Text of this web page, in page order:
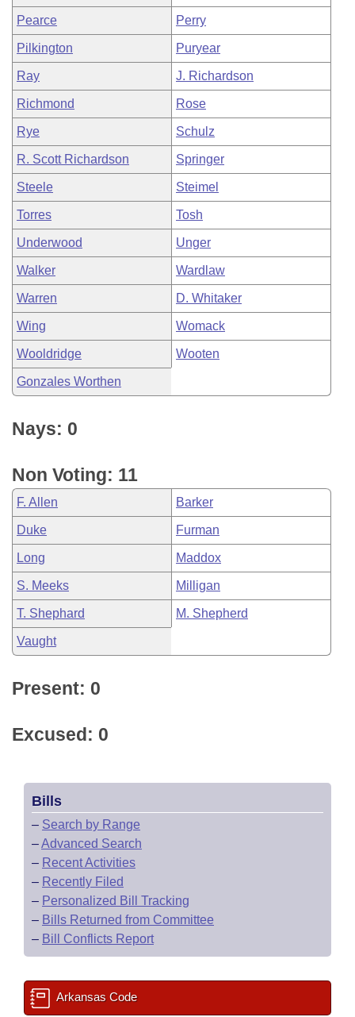
Pearce Perry
Pilkington Puryear
Ray J. Richardson
Richmond Rose
Rye Schulz
R. Scott Richardson Springer
Steele Steimel
Torres Tosh
Underwood Unger
Walker Wardlaw
Warren D. Whitaker
Wing Womack
Wooldridge Wooten
Gonzales Worthen
Nays: 0
Non Voting: 11
F. Allen Barker
Duke Furman
Long Maddox
S. Meeks Milligan
T. Shephard M. Shepherd
Vaught
Present: 0
Excused: 0
Bills
– Search by Range
–Advanced Search
– Recent Activities
– Recently Filed
– Personalized Bill Tracking
– Bills Returned from Committee
– Bill Conflicts Report
Arkansas Code